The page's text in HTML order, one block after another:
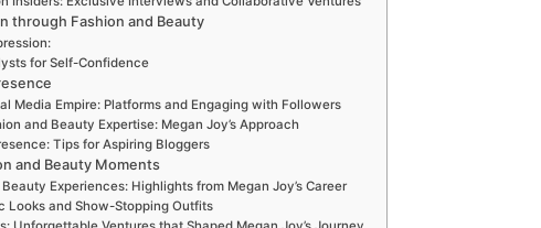
through Fashion and Beauty
for Self-Confidence
Media Empire: Platforms and Engaging with Followers
and Beauty Expertise: Megan Joy’s Approach
Tips for Aspiring Bloggers
and Beauty Moments
Experiences: Highlights from Megan Joy’s Career
Looks and Show-Stopping Outfits